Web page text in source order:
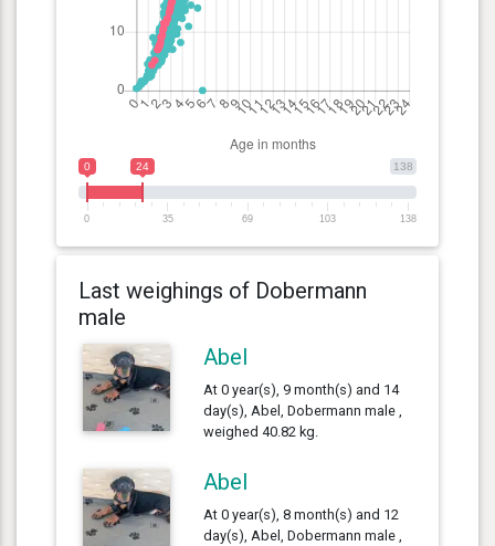
138
0 24
0 35 69 103 138
Last weighings of Dobermann
male
Abel
At 0 year(s), 9 month(s) and 14
day(s), Abel, Dobermann male ,
weighed 40.82 kg.
Abel
At 0 year(s), 8 month(s) and 12
day(s), Abel, Dobermann male ,